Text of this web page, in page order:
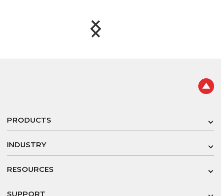
PRODUCTS
INDUSTRY
RESOURCES
SUPPORT